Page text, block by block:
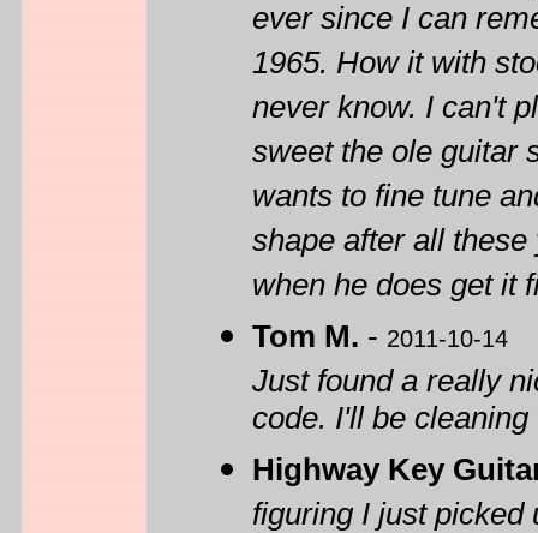
ever since I can
1965. How it with
never know. I can't
sweet the ole guitar
wants to fine tune
shape after all
when he does get it
Tom M. - 2011-10-14
Just found a really
code. I'll be
Highway Key
figuring I just picked